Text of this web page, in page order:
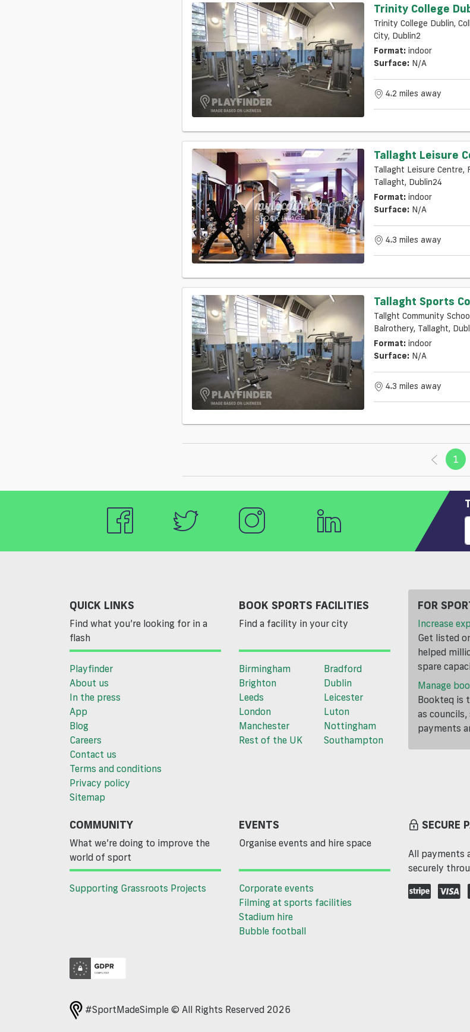
Trinity College
Trinity College Dublin,
City, Dublin2
Format: indoor
Surface: N/a
4.2 miles away
Tallaght Leisure
Tallaght Leisure Centre,
Tallaght, Dublin24
Format: indoor
Surface: N/a
4.3 miles away
Tallaght Sports
Tallght Community
Balrothery, Tallaght,
Format: indoor
Surface: N/a
4.3 miles away
1
QUICK LINKS
Find what you’re looking for in a
flash
Playfinder
About us
In the press
App
Blog
Careers
Contact us
Terms and conditions
Privacy policy
Sitemap
BOOK SPORTS FACILITIES
Find a facility in your city
Birmingham
Bradford
Brighton
Dublin
Leeds
Leicester
London
Luton
Manchester
Nottingham
Rest of the UK
Southampton
FOR
Increase
Get listed
helped
spare
Manage
Bookteq is
as
payments
COMMUNITY
What we’re doing to improve the
world of sport
Supporting Grassroots Projects
EVENTS
Organise events and hire space
Corporate events
Filming at sports facilities
Stadium hire
Bubble football
SECURE
All payments
securely
#SportMadeSimple © All Rights Reserved 2026